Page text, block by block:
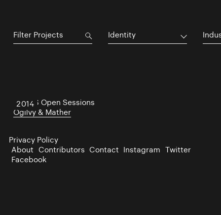
Identity
2014
The US Open Sessions
Ogilvy & Mather
Privacy Policy
About Contributors Contact Instagram Twitter
Facebook